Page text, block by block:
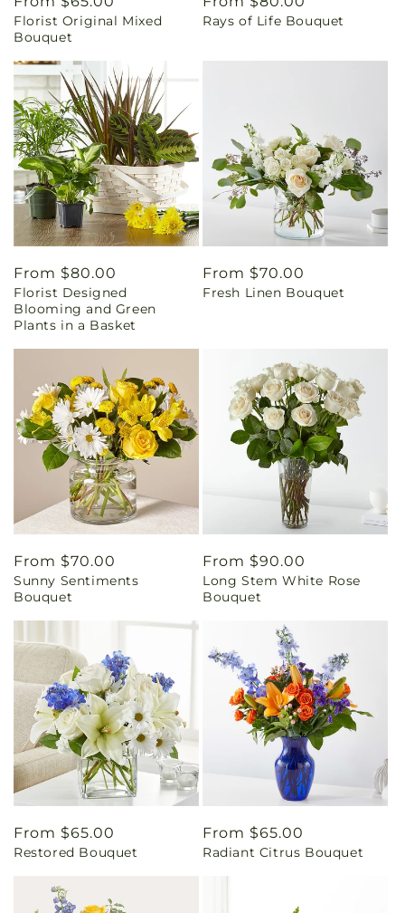
price
Florist Original Mixed
Bouquet
price
Rays of Life Bouquet
Regular
price
From $80.00
Florist Designed
Blooming and Green
Plants in a Basket
Regular
price
From $70.00
Fresh Linen Bouquet
Regular
price
From $70.00
Sunny Sentiments
Bouquet
Regular
price
From $90.00
Long Stem White Rose
Bouquet
Regular
price
From $65.00
Restored Bouquet
Regular
price
From $65.00
Radiant Citrus Bouquet